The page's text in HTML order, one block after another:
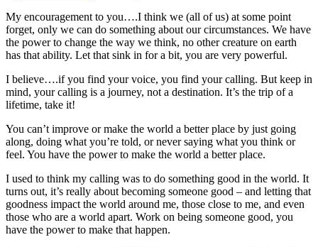
My encouragement to you….I think we (all of us) at some point
forget, only we can do something about our circumstances. We have
the power to change the way we think, no other creature on earth
has that ability. Let that sink in for a bit, you are very powerful.
I believe….if you find your voice, you find your calling. But keep in
mind, your calling is a journey, not a destination. It’s the trip of a
lifetime, take it!
You can’t improve or make the world a better place by just going
along, doing what you’re told, or never saying what you think or
feel. You have the power to make the world a better place.
I used to think my calling was to do something good in the world. It
turns out, it’s really about becoming someone good – and letting that
goodness impact the world around me, those close to me, and even
those who are a world apart. Work on being someone good, you
have the power to make that happen.